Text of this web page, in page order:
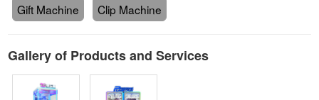
Gift Machine Clip Machine
Gallery of Products and Services